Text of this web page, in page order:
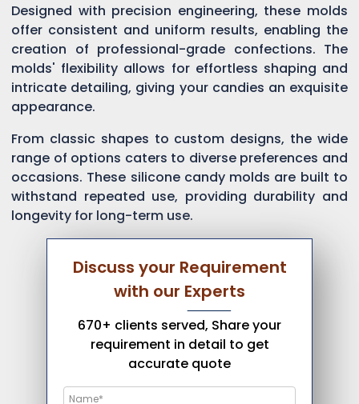
Designed with precision engineering, these molds
offer consistent and uniform results, enabling the
creation of professional-grade confections. The
molds' flexibility allows for effortless shaping and
intricate detailing, giving your candies an exquisite
appearance.
From classic shapes to custom designs, the wide
range of options caters to diverse preferences and
occasions. These silicone candy molds are built to
withstand repeated use, providing durability and
longevity for long-term use.
Discuss your Requirement
with our Experts
670+ clients served, Share your
requirement in detail to get
accurate quote